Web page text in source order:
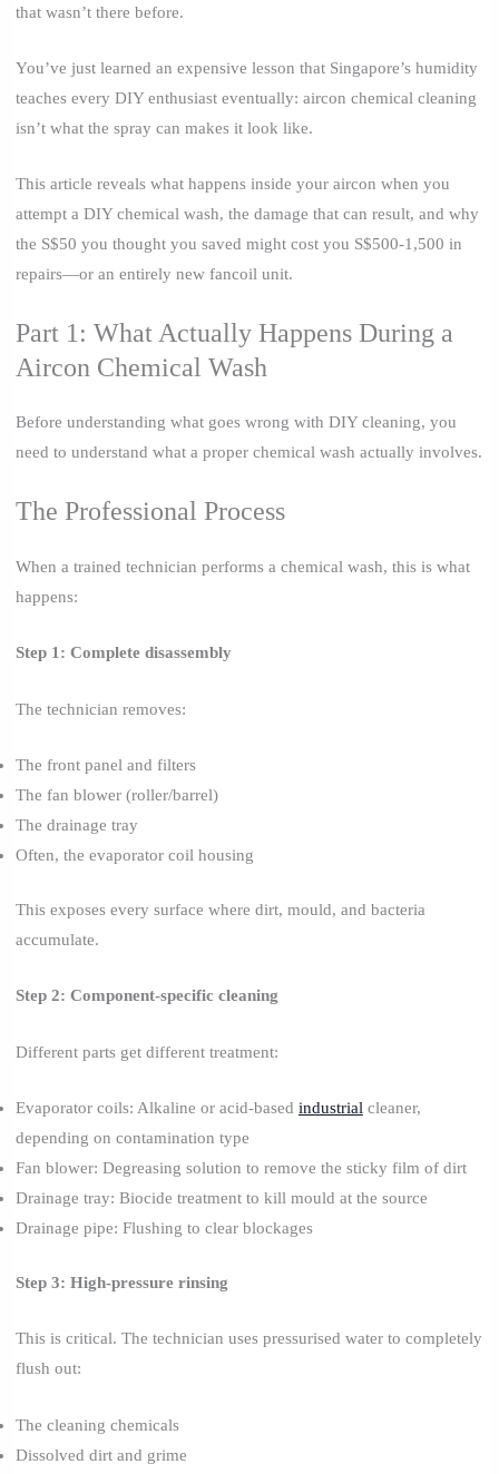
that wasn’t there before.
You’ve just learned an expensive lesson that Singapore’s humidity
teaches every DIY enthusiast eventually: aircon chemical cleaning
isn’t what the spray can makes it look like.
This article reveals what happens inside your aircon when you
attempt a DIY chemical wash, the damage that can result, and why
the S$50 you thought you saved might cost you S$500-1,500 in
repairs—or an entirely new fancoil unit.
Part 1: What Actually Happens During a
Aircon Chemical Wash
Before understanding what goes wrong with DIY cleaning, you
need to understand what a proper chemical wash actually involves.
The Professional Process
When a trained technician performs a chemical wash, this is what
happens:
Step 1: Complete disassembly
The technician removes:
The front panel and filters
The fan blower (roller/barrel)
The drainage tray
Often, the evaporator coil housing
This exposes every surface where dirt, mould, and bacteria
accumulate.
Step 2: Component-specific cleaning
Different parts get different treatment:
Evaporator coils: Alkaline or acid-based industrial cleaner,
depending on contamination type
Fan blower: Degreasing solution to remove the sticky film of dirt
Drainage tray: Biocide treatment to kill mould at the source
Drainage pipe: Flushing to clear blockages
Step 3: High-pressure rinsing
This is critical. The technician uses pressurised water to completely
flush out:
The cleaning chemicals
Dissolved dirt and grime